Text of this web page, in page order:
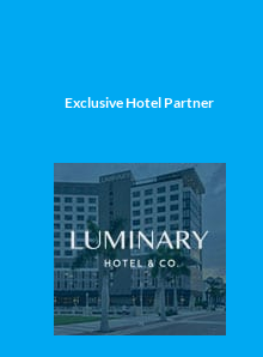
Exclusive Hotel Partner